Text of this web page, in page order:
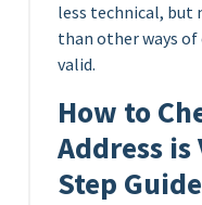
less technical, but
than other ways of
valid.
How to
Address
Step Guide